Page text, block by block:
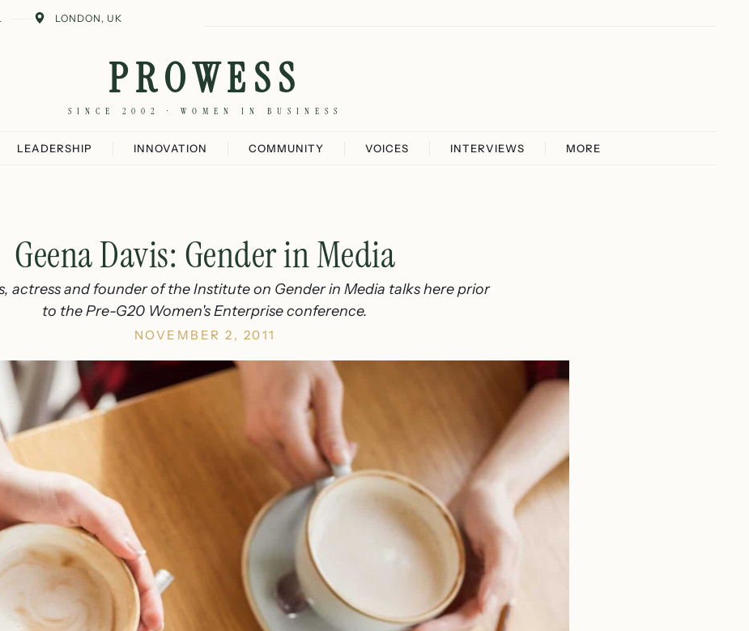
LONDON, UK
PROWESS
SINCE 2002 · WOMEN IN BUSINESS
LEADERSHIP INNOVATION COMMUNITY VOICES INTERVIEWS MORE
Geena Davis: Gender in Media
actress and founder of the Institute on Gender in Media talks here prior
to the Pre-G20 Women's Enterprise conference.
NOVEMBER 2, 2011